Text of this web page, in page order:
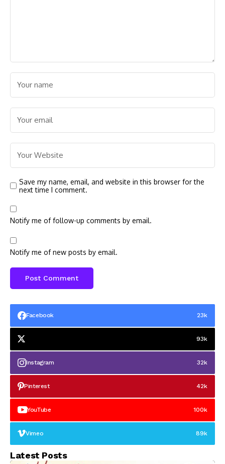
Save my name, email, and website in this browser for the
next time I comment.
Notify me of follow-up comments by email.
Notify me of new posts by email.
Facebook 23k
93k
Instagram 32k
Pinterest 42k
YouTube 100k
Vimeo 89k
Latest Posts